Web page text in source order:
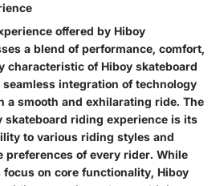
offered by Hiboy
a blend of performance, comfort,
characteristic of Hiboy skateboard
integration of technology
a smooth and exhilarating ride. The
skateboard riding experience is its
to various riding styles and
preferences of every rider. While
on core functionality, Hiboy